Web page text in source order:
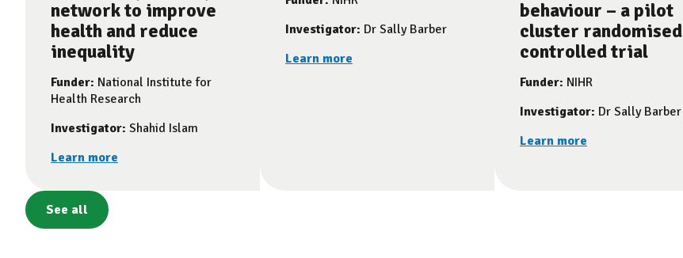
network to improve
health and reduce
inequality
Funder: National Institute for
Health Research
Investigator: Shahid Islam
Learn more
Investigator: Dr Sally Barber
Learn more
behaviour – a pilot
cluster randomised
controlled trial
Funder: NIHR
Investigator: Dr Sally Barber
Learn more
See all